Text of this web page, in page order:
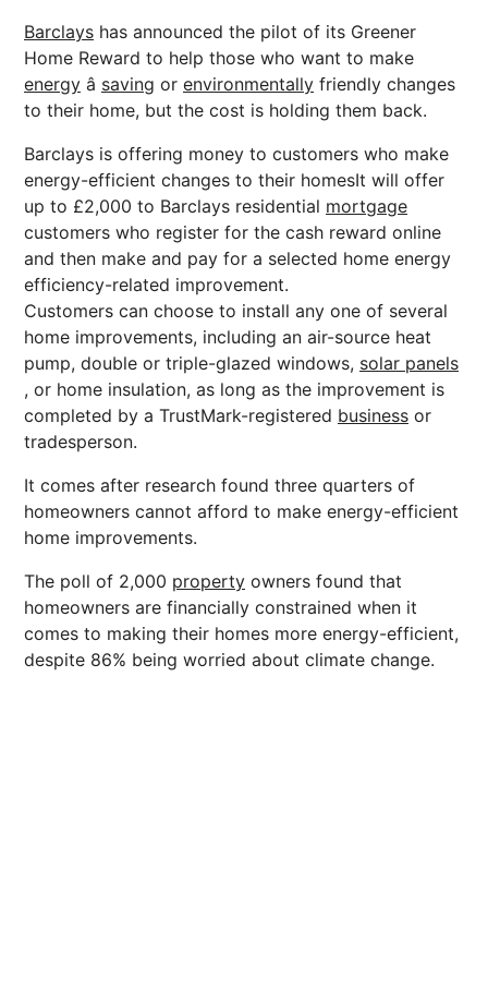
Barclays has announced the pilot of its Greener
Home Reward to help those who want to make
energy â saving or environmentally friendly changes
to their home, but the cost is holding them back.
Barclays is offering money to customers who make
energy-efficient changes to their homesIt will offer
up to £2,000 to Barclays residential mortgage
customers who register for the cash reward online
and then make and pay for a selected home energy
efficiency-related improvement.
Customers can choose to install any one of several
home improvements, including an air-source heat
pump, double or triple-glazed windows, solar panels
, or home insulation, as long as the improvement is
completed by a TrustMark-registered business or
tradesperson.
It comes after research found three quarters of
homeowners cannot afford to make energy-efficient
home improvements.
The poll of 2,000 property owners found that
homeowners are financially constrained when it
comes to making their homes more energy-efficient,
despite 86% being worried about climate change.